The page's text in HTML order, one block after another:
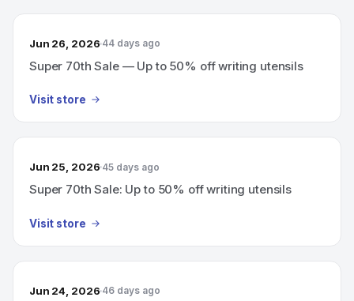
Jun 26, 2026 44 days ago
Super 70th Sale — Up to 50% off writing utensils
Visit store
Jun 25, 2026 45 days ago
Super 70th Sale: Up to 50% off writing utensils
Visit store
Jun 24, 2026 46 days ago